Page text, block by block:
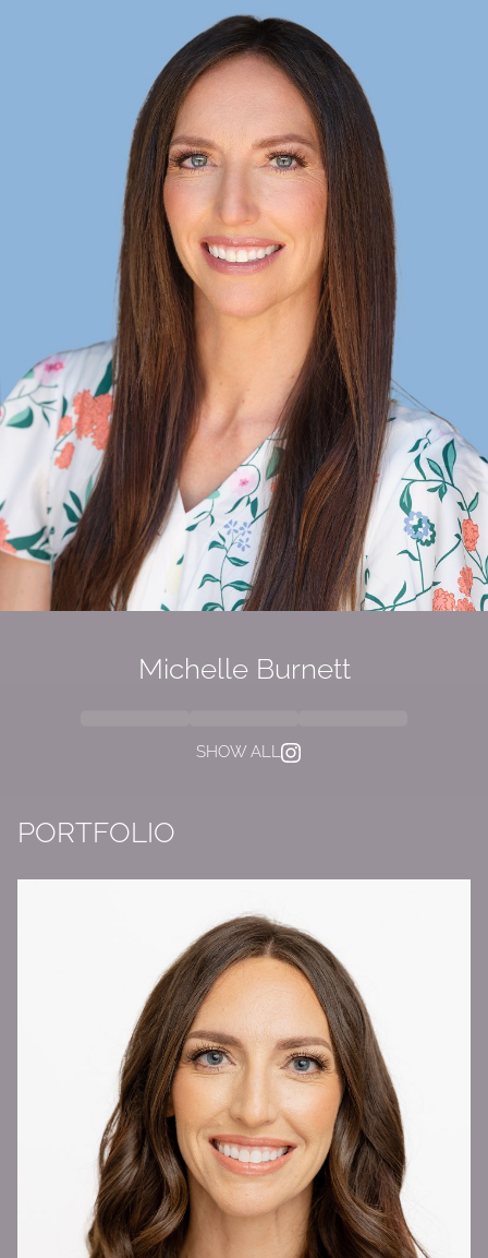
Michelle Burnett
SHOW ALL
PORTFOLIO